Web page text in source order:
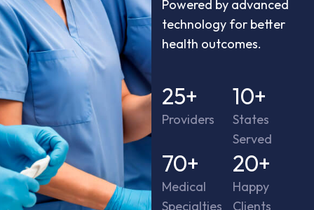
Powered by advanced
technology for better
health outcomes.
Providers
25+
States
Served
10+
Medical
Specialties
70+
Happy
Clients
20+